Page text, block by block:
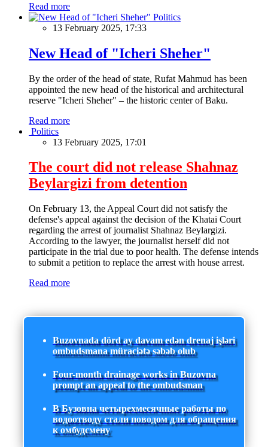
Read more
Politics
13 February 2025, 17:33
New Head of "Icheri Sheher"
By the order of the head of state, Rufat Mahmud has been
appointed the new head of the historical and architectural
reserve "Icheri Sheher" – the historic center of Baku.
Read more
Politics
13 February 2025, 17:01
The court did not release Shahnaz
Beylargizi from detention
On February 13, the Appeal Court did not satisfy the
defense's appeal against the decision of the Khatai Court
regarding the arrest of journalist Shahnaz Beylargizi.
According to the lawyer, the journalist herself did not
participate in the trial due to poor health. The defense intends
to submit a petition to replace the arrest with house arrest.
Read more
Buzovnada dörd ay davam edən drenaj işləri
ombudsmana müraciətə səbəb olub
Four-month drainage works in Buzovna
prompt an appeal to the ombudsman
В Бузовна четырехмесячные работы по
водоотводу стали поводом для обращения
к омбудсмену